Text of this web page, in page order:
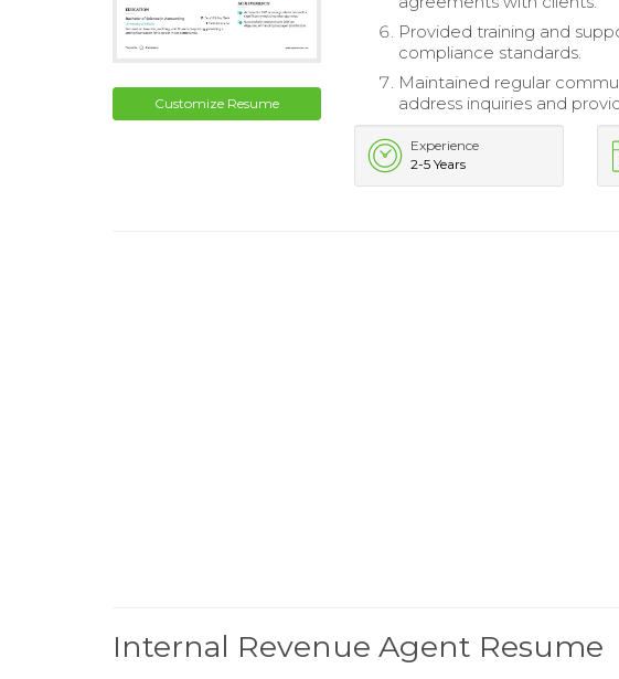
Customize Resume
Provided training and
compliance standards.
Maintained regular
address inquiries and
Experience
2-5 Years
Internal Revenue Agent Resume